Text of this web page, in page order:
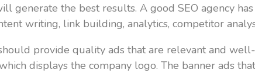
generate the best results. A good SEO agency
writing, link building, analytics, competitor
provide quality ads that are relevant and
displays the company logo. The banner ads